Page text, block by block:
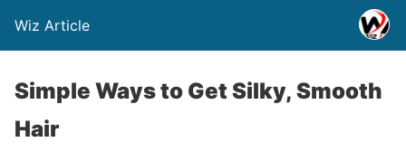
Wiz Article
Simple Ways to Get Silky, Smooth
Hair